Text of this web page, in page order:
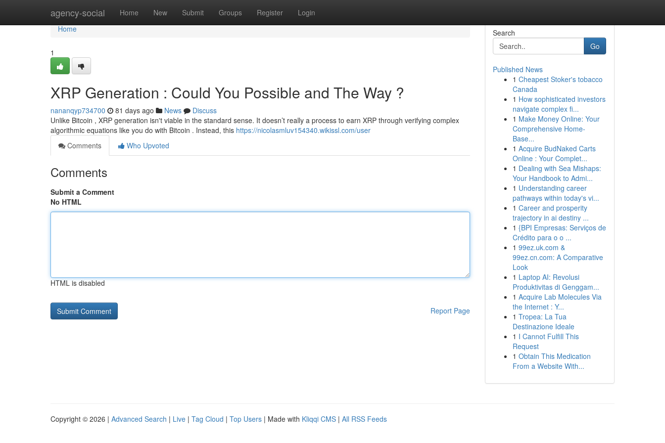
agency-social Home New Submit Groups Register Login
Home
Home
1
XRP Generation : Could You Possible and The Way ?
nananqyp734700 81 days ago News
Discuss
Unlike Bitcoin , XRP generation isn't viable in the standard sense. It doesn’t really a process to earn XRP through verifying complex
algorithmic equations like you do with Bitcoin . Instead, this https://nicolasmluv154340.wikissl.com/user
Comments
Who Upvoted
Comments
Submit a Comment
No HTML
HTML is disabled
Report Page
Search
Go
Published News
1 Cheapest Stoker's tobacco
Canada
1 How sophisticated investors
navigate complex fi...
1 Make Money Online: Your
Comprehensive Home-
Base...
1 Acquire BudNaked Carts
Online : Your Complet...
1 Dealing with Sea Mishaps:
Your Handbook to Admi...
1 Understanding career
pathways within today's vi...
1 Career and prosperity
trajectory in ai destiny ...
1 {BPI Empresas: Serviços de
Crédito para o o ...
1 99ez.uk.com &
99ez.cn.com: A Comparative
Look
1 Laptop AI: Revolusi
Produktivitas di Genggam...
1 Acquire Lab Molecules Via
the Internet : Y...
1 Tropea: La Tua
Destinazione Ideale
1 I Cannot Fulfill This
Request
1 Obtain This Medication
From a Website With...
Copyright © 2026 | Advanced Search | Live | Tag Cloud | Top Users | Made with Kliqqi CMS | All RSS Feeds